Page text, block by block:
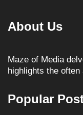
About Us
Maze of Media
highlights the
Popular